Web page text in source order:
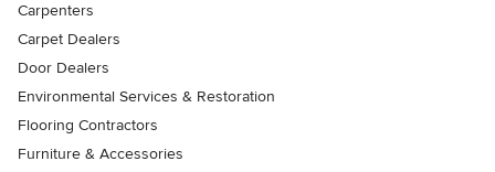
Carpenters
Carpet Dealers
Door Dealers
Environmental Services & Restoration
Flooring Contractors
Furniture & Accessories